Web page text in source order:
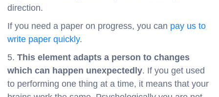
direction.
If you need a paper on progress, you can pay us to
write paper quickly.
5. This element adapts a person to changes
which can happen unexpectedly. If you get used
to performing one thing at a time, it means that your